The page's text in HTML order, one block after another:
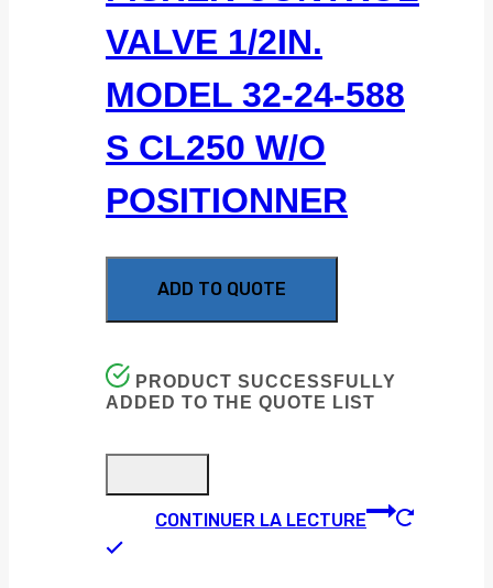
VALVE 1/2IN.
MODEL 32-24-588
S CL250 W/O
POSITIONNER
ADD TO QUOTE
PRODUCT SUCCESSFULLY
ADDED TO THE QUOTE LIST
CONTINUER LA LECTURE